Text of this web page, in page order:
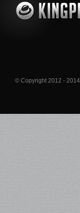
© Copyright 2012 -